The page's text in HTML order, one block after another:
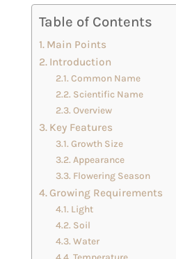
Table of Contents
Main Points
Introduction
Common Name
Scientific Name
Overview
Key Features
Growth Size
Appearance
Flowering Season
Growing Requirements
Light
Soil
Water